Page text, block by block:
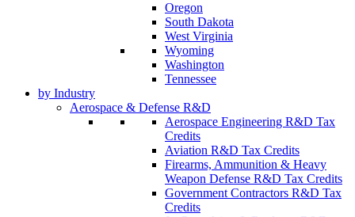
Oregon
South Dakota
West Virginia
Wyoming
Washington
Tennessee
by Industry
Aerospace & Defense R&D
Aerospace Engineering R&D Tax
Credits
Aviation R&D Tax Credits
Firearms, Ammunition & Heavy
Weapon Defense R&D Tax Credits
Government Contractors R&D Tax
Credits